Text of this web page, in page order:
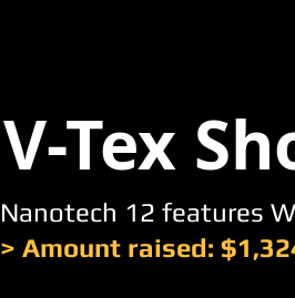
V-Tex
Nanotech 12 features
> Amount raised: